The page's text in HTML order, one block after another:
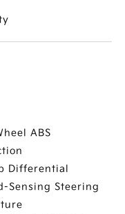
ABS
Differential
Sensing Steering